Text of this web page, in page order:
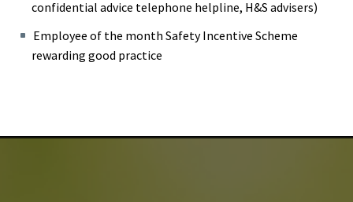
confidential advice telephone helpline, H&S advisers)
Employee of the month Safety Incentive Scheme
rewarding good practice